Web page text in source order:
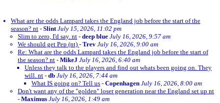
What are the odds Lampard takes the England job before the start of the
season? nt - Slint July 15, 2026, 11:02 pm
Slim to zero, I'd say. nt - deep blue July 16, 2026, 9:57 am
We should get Pep (nt) - Trev July 16, 2026, 9:00 am
Re: What are the odds Lampard takes the England job before the start of
the season? nt - MikeJ July 16, 2026, 6:40 am
Unless they talk to the players and find out whats been going on. They
will. nt - db July 16, 2026, 7:44 am
What IS going on? Tell us - Copenhagen July 16, 2026, 8:00 am
Don't want any of the "golden" loser generation near the England set up nt
- Maximus July 16, 2026, 1:49 am